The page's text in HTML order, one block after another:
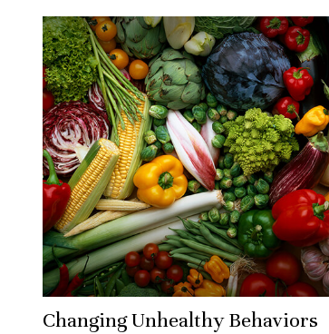
Changing Unhealthy Behaviors